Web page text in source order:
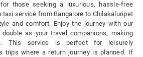
those seeking a luxurious, hassle-free
taxi service from Bangalore to Chilakaluripet
and comfort. Enjoy the journey with our
as your travel companions, making
This service is perfect for leisurely
trips where a return journey is planned. If